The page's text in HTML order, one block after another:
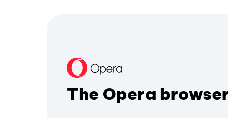
The Opera